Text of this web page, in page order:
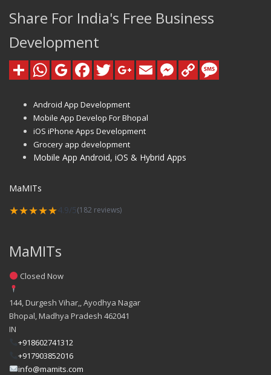
Share For India's Free Business
Development
Android App Development
Mobile App Develop For Bhopal
iOS iPhone Apps Development
Grocery app development
Mobile App Android, iOS & Hybrid Apps
MaMITs
★★★★★4.9/5(182 reviews)
MaMITs
Closed Now
144, Durgesh Vihar,, Ayodhya Nagar
Bhopal Madhya Pradesh 462041
IN
+918602741312
+917903852016
info@mamits.com